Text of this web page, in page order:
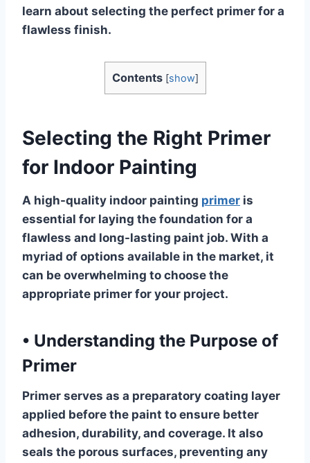
learn about selecting the perfect primer for a
flawless finish.
Contents [show]
Selecting the Right Primer
for Indoor Painting
A high-quality indoor painting primer is
essential for laying the foundation for a
flawless and long-lasting paint job. With a
myriad of options available in the market, it
can be overwhelming to choose the
appropriate primer for your project.
• Understanding the Purpose of
Primer
Primer serves as a preparatory coating layer
applied before the paint to ensure better
adhesion, durability, and coverage. It also
seals the porous surfaces, preventing any